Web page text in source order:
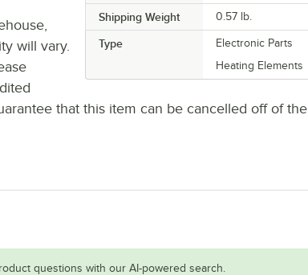
Shipping Weight 0.57 lb.
Type
Electronic Parts
Heating Elements
will vary.
that this item can be cancelled off of the
questions with our AI-powered search.